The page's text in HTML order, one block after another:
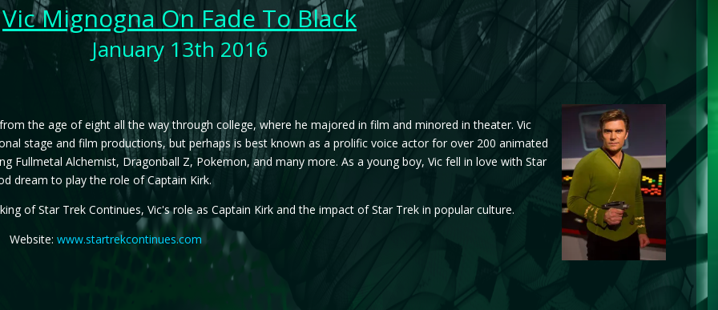
Vic Mignogna On Fade To Black
January 13th 2016
the age of eight all the way through college, where he majored in film and minored in theater. Vic
stage and film productions, but perhaps is best known as a prolific voice actor for over 200 animated
Fullmetal Alchemist, Dragonball Z, Pokemon, and many more. As a young boy, Vic fell in love with Star
dream to play the role of Captain Kirk.
of Star Trek Continues, Vic's role as Captain Kirk and the impact of Star Trek in popular culture.
Website: www.startrekcontinues.com